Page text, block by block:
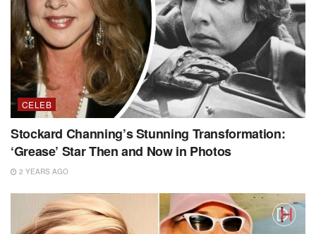
CELEB
Stockard Channing’s Stunning Transformation:
‘Grease’ Star Then and Now in Photos
2 YEARS AGO